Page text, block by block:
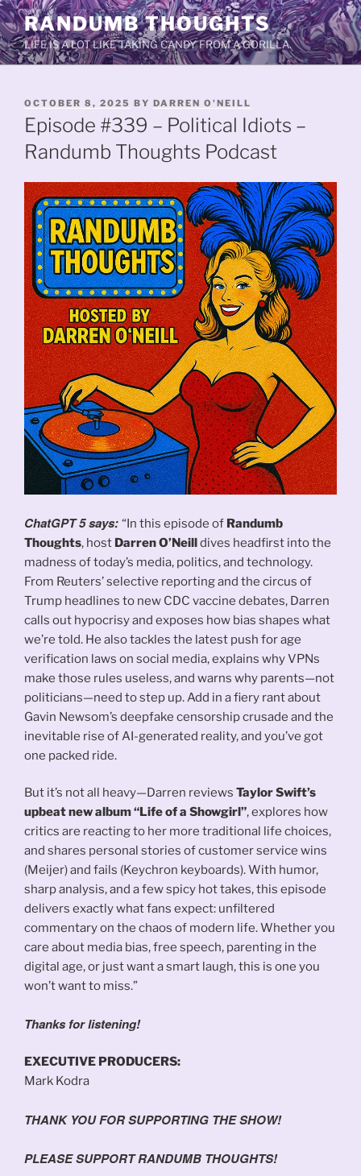
Skip
to
content
RANDUMB THOUGHTS
LIFE IS A LOT LIKE TAKING CANDY FROM A GORILLA.
POSTED
ON
OCTOBER 8, 2025 BY DARREN O'NEILL
Episode #339 – Political Idiots –
Randumb Thoughts Podcast
ChatGPT 5 says: “In this episode of Randumb
Thoughts, host Darren O’Neilldives headfirst into the
madness of today’s media, politics, and technology.
From Reuters’ selective reporting and the circus of
Trump headlines to new CDC vaccine debates, Darren
calls out hypocrisy and exposes how bias shapes what
we’re told. He also tackles the latest push for age
verification laws on social media, explains why VPNs
make those rules useless, and warns why parents—not
politicians—need to step up. Add in a fiery rant about
Gavin Newsom’s deepfake censorship crusade and the
inevitable rise of AI-generated reality, and you’ve got
one packed ride.
But it’s not all heavy—Darren reviews Taylor Swift’s
upbeat new album “Life of a Showgirl”, explores how
critics are reacting to her more traditional life choices,
and shares personal stories of customer service wins
(Meijer) and fails (Keychron keyboards). With humor,
sharp analysis, and a few spicy hot takes, this episode
delivers exactly what fans expect: unfiltered
commentary on the chaos of modern life. Whether you
care about media bias, free speech, parenting in the
digital age, or just want a smart laugh, this is one you
won’t want to miss.”
Thanks for listening!
EXECUTIVE PRODUCERS:
Mark Kodra
THANK YOU FOR SUPPORTING THE SHOW!
PLEASE SUPPORT RANDUMB THOUGHTS!